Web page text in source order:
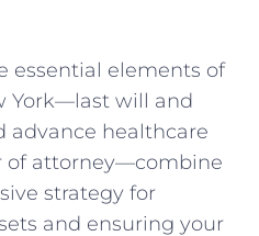
essential elements of
York—last will and
advance healthcare
of attorney—combine
strategy for
and ensuring your